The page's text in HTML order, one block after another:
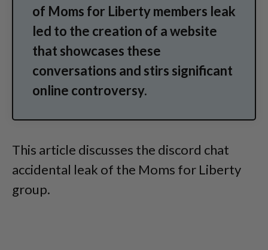
of Moms for Liberty members leak
led to the creation of a website
that showcases these
conversations and stirs significant
online controversy.
This article discusses the discord chat
accidental leak of the Moms for Liberty
group.